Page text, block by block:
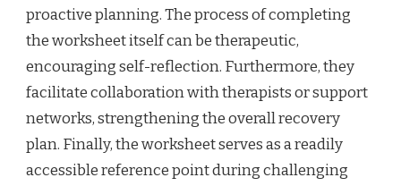
proactive planning. The process of completing
the worksheet itself can be therapeutic,
encouraging self-reflection. Furthermore, they
facilitate collaboration with therapists or support
networks, strengthening the overall recovery
plan. Finally, the worksheet serves as a readily
accessible reference point during challenging